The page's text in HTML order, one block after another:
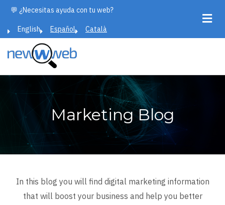
Skip
main
content
💬 ¿Necesitas ayuda con tu web?
English Español Català
Marketing Blog
In this blog you will find digital marketing information
that will boost your business and help you better